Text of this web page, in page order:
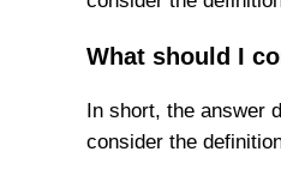
What should I
In short, the answer
consider the